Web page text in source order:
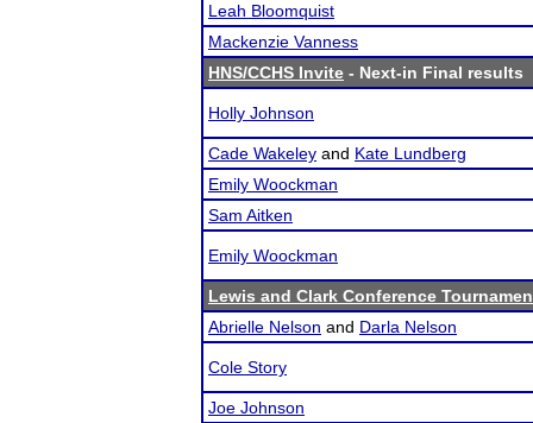
Leah Bloomquist
Mackenzie Vanness
HNS/CCHS Invite - Next-in Final results
Holly Johnson
Cade Wakeley and Kate Lundberg
Emily Woockman
Sam Aitken
Emily Woockman
Lewis and Clark Conference
Abrielle Nelson and Darla Nelson
Cole Story
Joe Johnson